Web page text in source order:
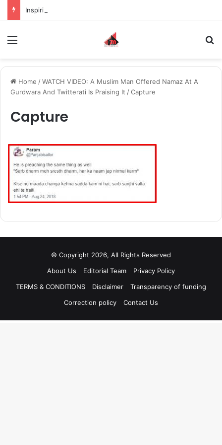
Home /WATCH VIDEO: A Muslim Man Offered Namaz At A
Gurdwara And Twitterati Is Praising It /Capture
Capture
© Copyright 2026, All Rights Reserved
About Us
Editorial Team
Privacy Policy
TERMS & CONDITIONS
Disclaimer
Transparency of funding
Correction policy
Contact Us